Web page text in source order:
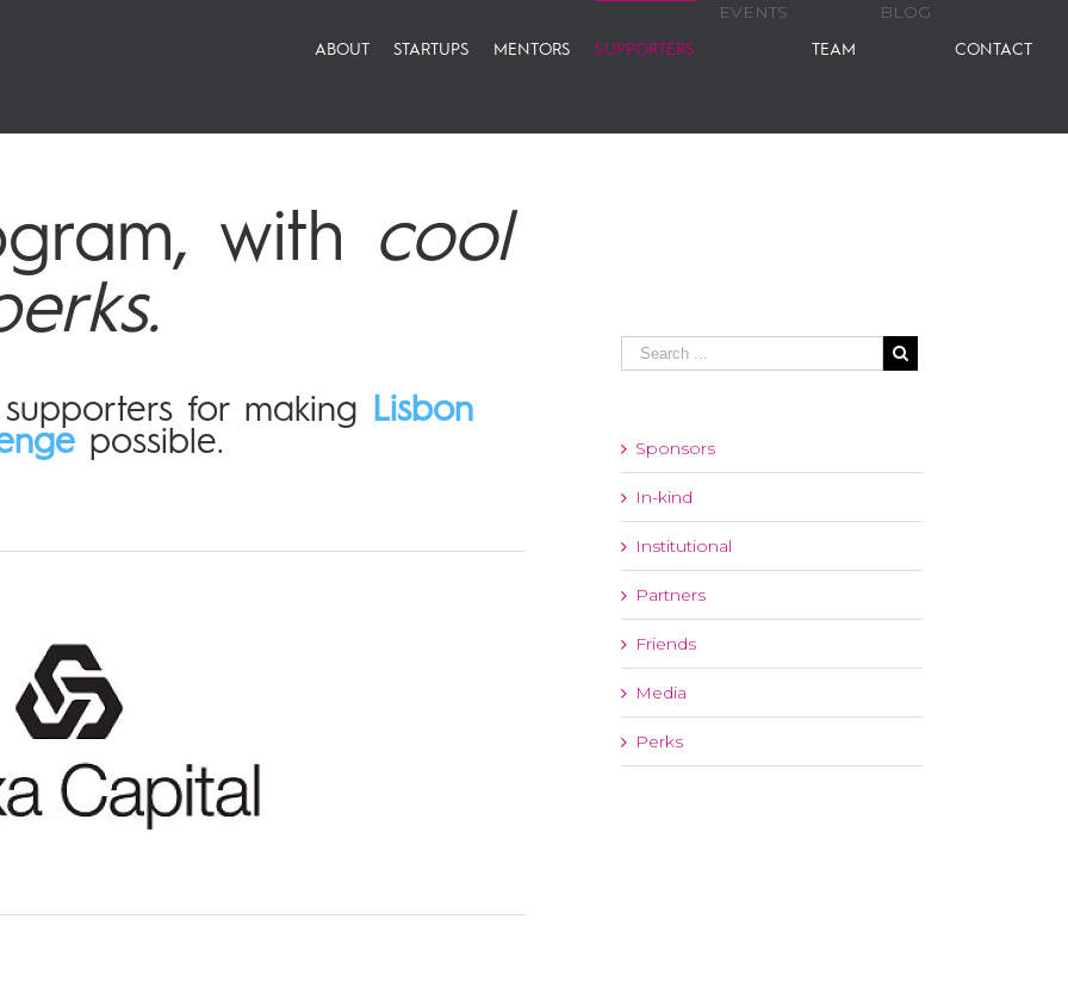
ABOUT STARTUPS MENTORS SUPPORTERS
EVENTS
TEAM
BLOG
CONTACT
with cool
for making Lisbon
possible. Sponsors
In-kind
Institutional
Partners
Friends
Media
Perks